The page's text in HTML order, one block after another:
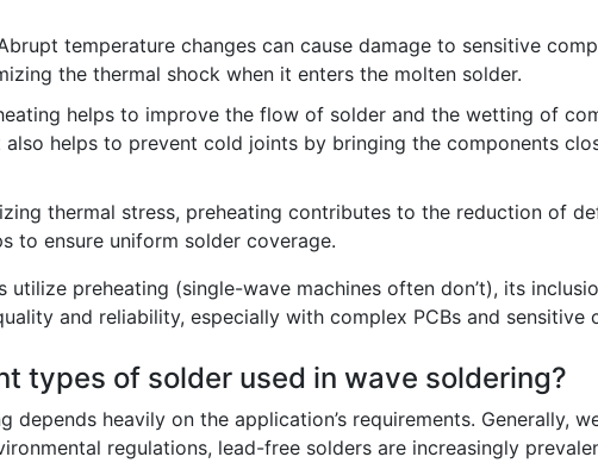
temperature changes can cause damage to sensitive
the thermal shock when it enters the molten solder.
helps to improve the flow of solder and the wetting of
helps to prevent cold joints by bringing the components
thermal stress, preheating contributes to the reduction of
to ensure uniform solder coverage.
utilize preheating (single-wave machines often don’t), its
and reliability, especially with complex PCBs and sensitive
types of solder used in wave soldering?
depends heavily on the application’s requirements. Generally,
regulations, lead-free solders are increasingly